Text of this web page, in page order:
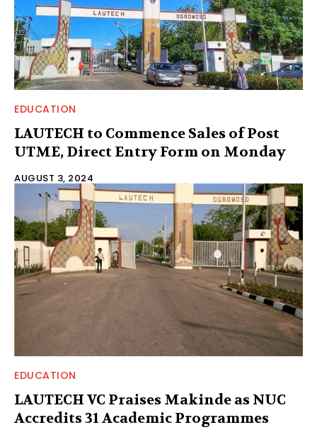
EDUCATION
LAUTECH to Commence Sales of Post
UTME, Direct Entry Form on Monday
AUGUST 3, 2024
EDUCATION
LAUTECH VC Praises Makinde as NUC
Accredits 31 Academic Programmes